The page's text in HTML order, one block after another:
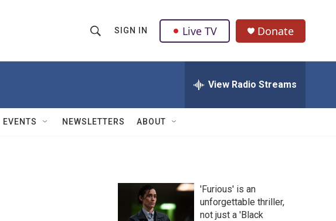
h
w
Q
u
SIGN IN Live TV Donate
View Radio Streams
EVENTS NEWSLETTERS ABOUT
'Furious' is an
unforgettable thriller,
not just a 'Black